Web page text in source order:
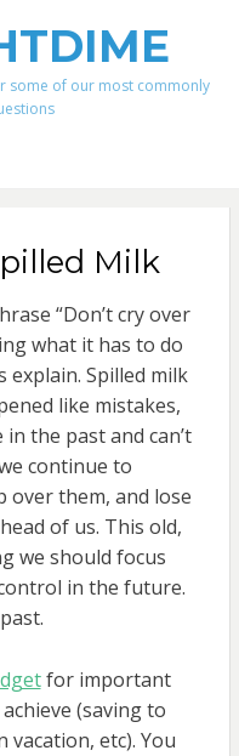
some of our most commonly
Milk
“Don’t cry over
what it has to do
explain. Spilled milk
like mistakes,
the past and can’t
continue to
over them, and lose
of us. This old,
we should focus
in the future.
for important
(saving to
vacation, etc). You